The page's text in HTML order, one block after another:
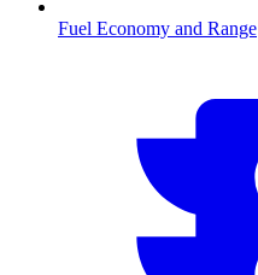
Fuel Economy and Range